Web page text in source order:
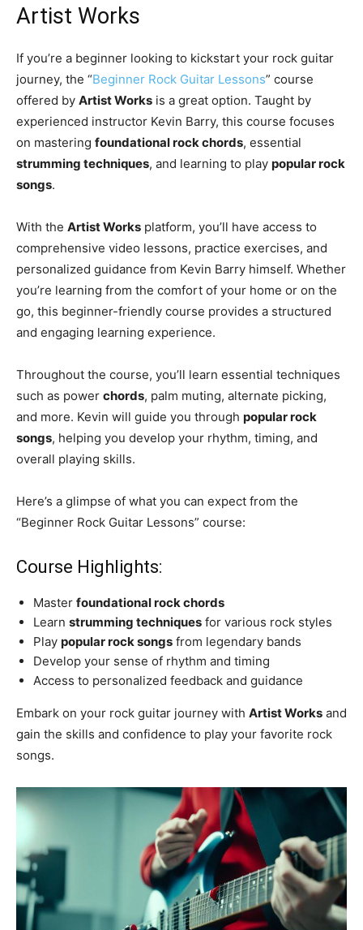
Artist Works
If you’re a beginner looking to kickstart your rock guitar
journey, the “Beginner Rock Guitar Lessons” course
offered by Artist Works is a great option. Taught by
experienced instructor Kevin Barry, this course focuses
on mastering foundational rock chords, essential
strumming techniques, and learning to play popular rock
songs.
With the Artist Works platform, you’ll have access to
comprehensive video lessons, practice exercises, and
personalized guidance from Kevin Barry himself. Whether
you’re learning from the comfort of your home or on the
go, this beginner-friendly course provides a structured
and engaging learning experience.
Throughout the course, you’ll learn essential techniques
such as power chords, palm muting, alternate picking,
and more. Kevin will guide you through popular rock
songs, helping you develop your rhythm, timing, and
overall playing skills.
Here’s a glimpse of what you can expect from the
“Beginner Rock Guitar Lessons” course:
Course Highlights:
Master foundational rock chords
Learn strumming techniques for various rock styles
Play popular rock songs from legendary bands
Develop your sense of rhythm and timing
Access to personalized feedback and guidance
Embark on your rock guitar journey with Artist Works and
gain the skills and confidence to play your favorite rock
songs.